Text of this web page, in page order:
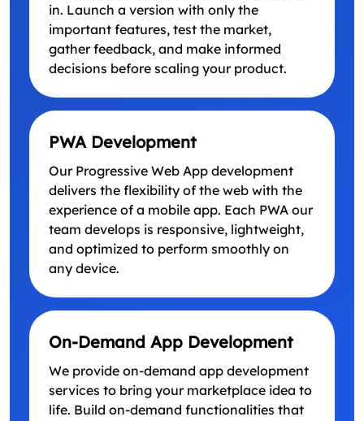
in. Launch a version with only the
important features, test the market,
gather feedback, and make informed
decisions before scaling your product.
PWA Development
Our Progressive Web App development
delivers the flexibility of the web with the
experience of a mobile app. Each PWA our
team develops is responsive, lightweight,
and optimized to perform smoothly on
any device.
On-Demand App Development
We provide on-demand app development
services to bring your marketplace idea to
life. Build on-demand functionalities that